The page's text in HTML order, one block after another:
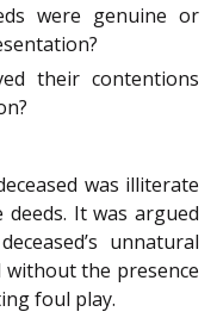
were genuine or
their contentions
was illiterate
It was argued
unnatural
without the presence
foul play.